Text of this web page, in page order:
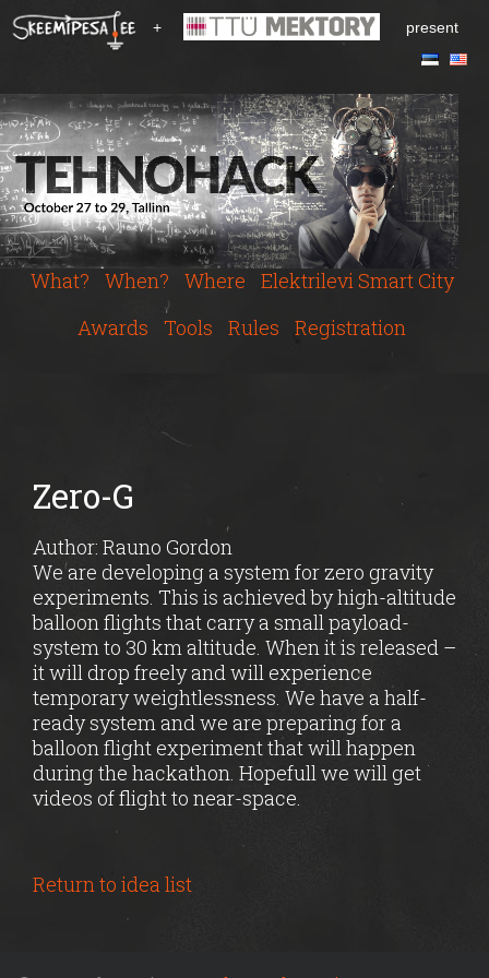
t
o
m
a
i
n
c
+ present
What? When? Where
Elektrilevi Smart City
Awards
Tools Rules Registration
Zero-G
Author: Rauno Gordon
We are developing a system for zero gravity
experiments. This is achieved by high-altitude
balloon flights that carry a small payload-
system to 30 km altitude. When it is released –
it will drop freely and will experience
temporary weightlessness. We have a half-
ready system and we are preparing for a
balloon flight experiment that will happen
during the hackathon. Hopefull we will get
videos of flight to near-space.
Return to idea list